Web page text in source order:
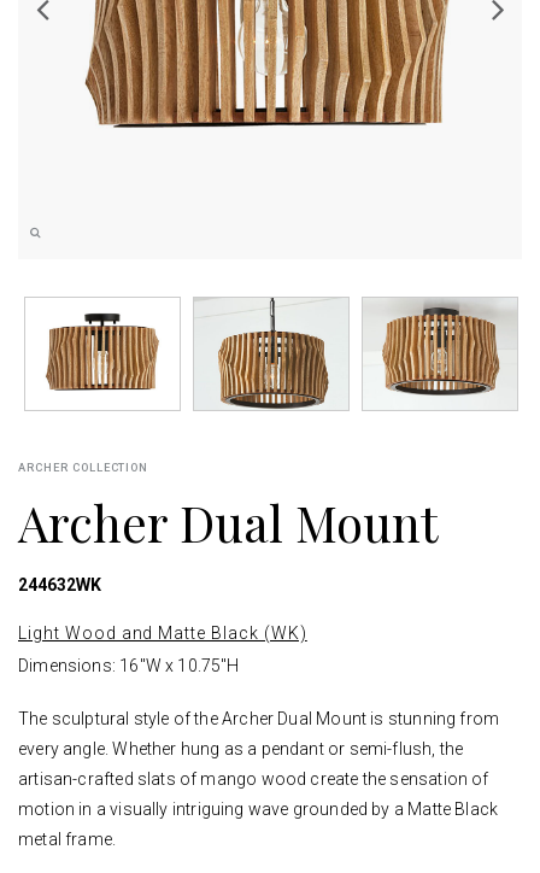
ARCHER COLLECTION
Archer Dual Mount
244632WK
Light Wood and Matte Black (WK)
Dimensions: 16"W x 10.75"H
The sculptural style of the Archer Dual Mount is stunning from
every angle. Whether hung as a pendant or semi-flush, the
artisan-crafted slats of mango wood create the sensation of
motion in a visually intriguing wave grounded by a Matte Black
metal frame.